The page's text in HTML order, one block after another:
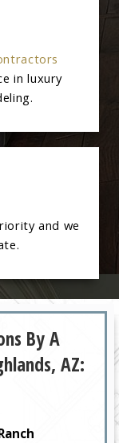
in luxury
and we
By A
AZ: